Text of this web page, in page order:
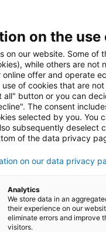
on the use
on our website. Some of
while others are not
offer and operate
of cookies that are
all" button or you can
The consent
selected by you. You
subsequently deselect
of the data privacy
on our data privacy
Analytics
We store data in an
their experience on our
eliminate errors and improve
visitors.